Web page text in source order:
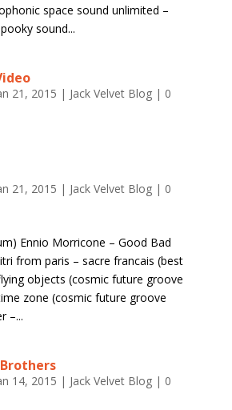
space sound unlimited –
sound...
21, 2015 | Jack Velvet Blog| 0
21, 2015 | Jack Velvet Blog| 0
Ennio Morricone – Good Bad
from paris – sacre francais (best
objects (cosmic future groove
zone (cosmic future groove
–...
14, 2015 | Jack Velvet Blog| 0